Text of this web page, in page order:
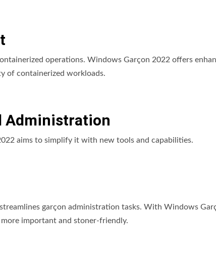
operations. Windows Garçon 2022 offers
of containerized workloads.
Administration
aims to simplify it with new tools and capabilities.
garçon administration tasks. With Windows
important and stoner-friendly.